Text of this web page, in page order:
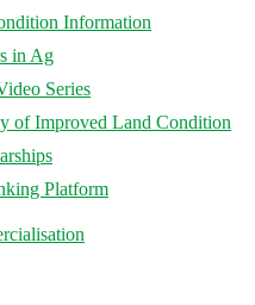
Information
in Ag
Series
of Improved Land Condition
Platform